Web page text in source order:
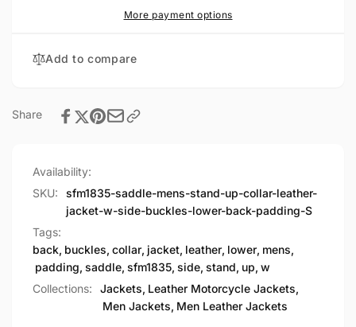
Leather
Side
Lower
Back
Collar
w/
&amp;
Lower
More payment options
Add to compare
Share
Availability:
SKU:
sfm1835-saddle-mens-stand-up-collar-leather-
jacket-w-side-buckles-lower-back-padding-S
Tags:
back, buckles, collar, jacket, leather, lower, mens,
padding, saddle, sfm1835, side, stand, up, w
Collections:
Jackets, Leather Motorcycle Jackets,
Men Jackets, Men Leather Jackets